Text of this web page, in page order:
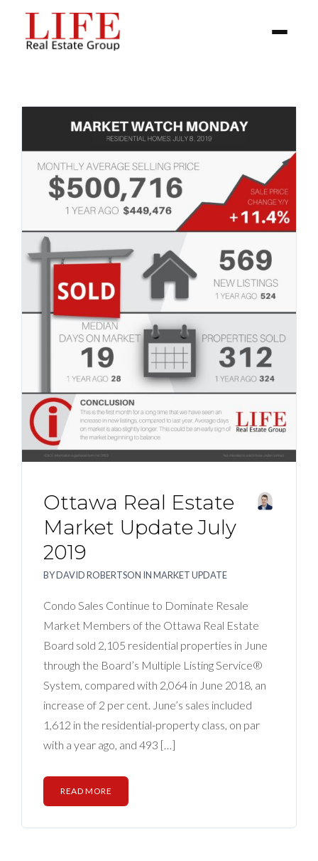
BUYER
SELLERS
PROPERTIES
BLOG
ABOUT
CONTACT US
Ottawa Real Estate
Market Update July
2019
BYDAVID ROBERTSON INMARKET UPDATE
Condo Sales Continue to Dominate Resale
Market Members of the Ottawa Real Estate
Board sold 2,105 residential properties in June
through the Board’s Multiple Listing Service®
System, compared with 2,064 in June 2018, an
increase of 2 per cent. June’s sales included
1,612 in the residential-property class, on par
with a year ago, and 493 […]
READ MORE